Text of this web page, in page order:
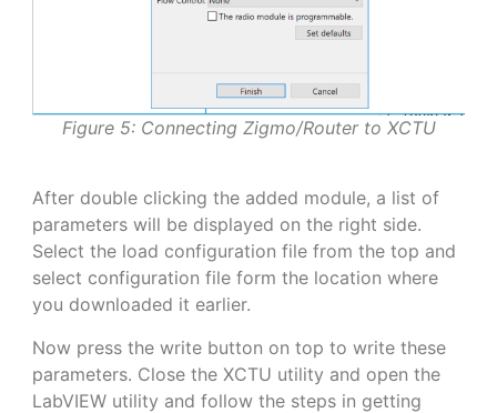
Figure 5: Connecting Zigmo/Router to XCTU
After double clicking the added module, a list of
parameters will be displayed on the right side.
Select the load configuration file from the top and
select configuration file form the location where
you downloaded it earlier.
Now press the write button on top to write these
parameters. Close the XCTU utility and open the
LabVIEW utility and follow the steps in getting